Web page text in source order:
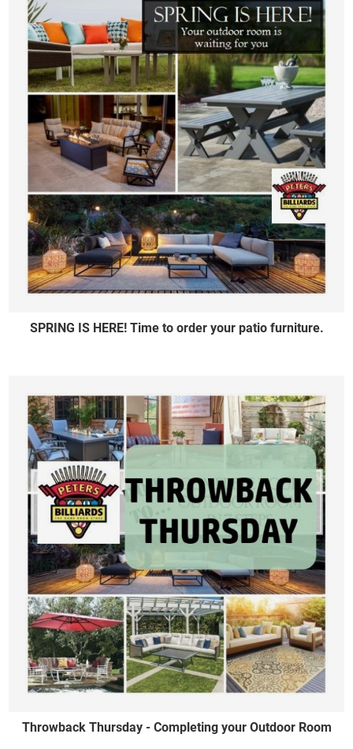
SPRING IS HERE! Time to order your patio furniture.
Throwback Thursday - Completing your Outdoor Room